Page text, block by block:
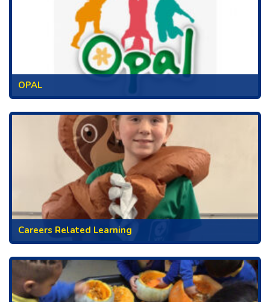
OPAL
Careers Related Learning